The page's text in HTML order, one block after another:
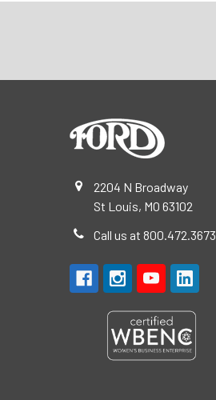
2204 N Broadway
St Louis, MO 63102
Call us at 800.472.3673